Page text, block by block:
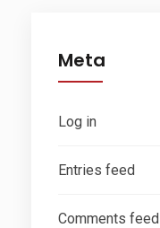
Meta
Log in
Entries feed
Comments feed